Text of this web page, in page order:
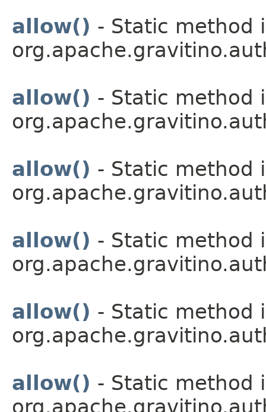
allow() - Static method
allow() - Static method
allow() - Static method
allow() - Static method
allow() - Static method
allow() - Static method